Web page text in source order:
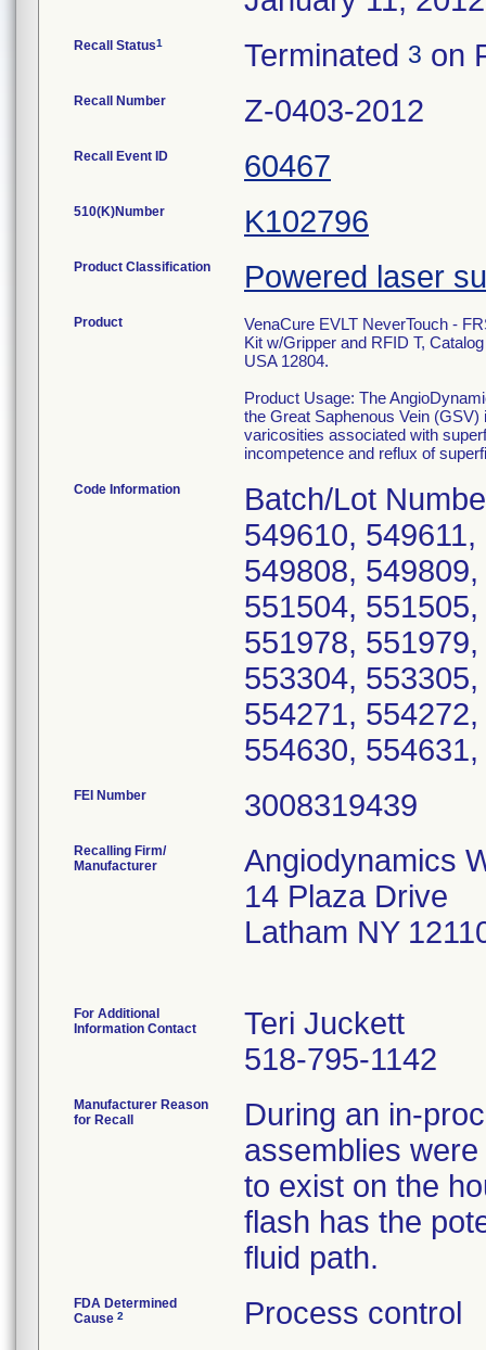
Recall Status1 Terminated 3 on
Recall Number Z-0403-2012
Recall Event ID 60467
510(K)Number K102796
Product Classification Powered laser
Product
VenaCure EVLT NeverTouch -
Kit w/Gripper and RFID T,
USA 12804.
Product Usage: The
the Great Saphenous Vein
varicosities associated with
incompetence and reflux of
Code Information
Batch/Lot
549610,
549808,
551504,
551978,
553304,
554271,
554630,
FEI Number
Recalling Firm/
Manufacturer
Angiodynamics
14 Plaza Drive
Latham NY
For Additional
Information Contact
Teri Juckett
518-795-1142
Manufacturer Reason
for Recall
During an in-
assemblies
to exist on the
flash has the
fluid path.
FDA Determined
Cause 2 Process control